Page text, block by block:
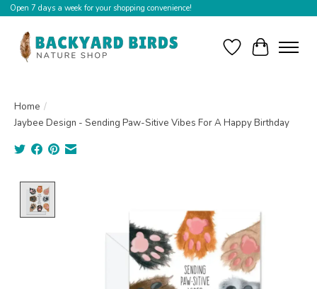
Open 7 days a week for your shopping convenience!
WishlistCart
Home /
Jaybee Design - Sending Paw-Sitive Vibes For A Happy Birthday